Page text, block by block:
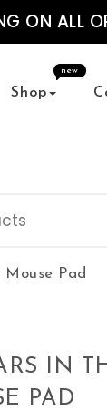
ON ALL
Shop
new
Mouse Pad
IN
PAD